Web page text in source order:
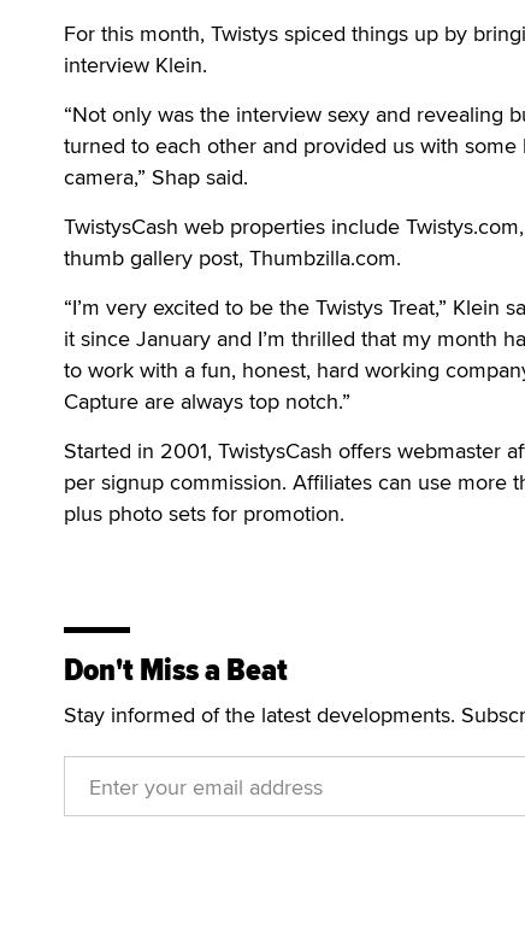
For this month, Twistys spiced things up by
interview Klein.
“Not only was the interview sexy and revealing
turned to each other and provided us with
camera,” Shap said.
TwistysCash web properties include
thumb gallery post, Thumbzilla.com.
“I’m very excited to be the Twistys Treat,” Klein
it since January and I’m thrilled that my month
to work with a fun, honest, hard working
Capture are always top notch.”
Started in 2001, TwistysCash offers webmaster
per signup commission. Affiliates can use more
plus photo sets for promotion.
Don't Miss a Beat
Stay informed of the latest developments.